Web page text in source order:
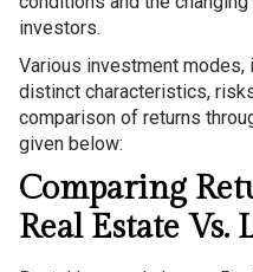
investors.
Various investment
distinct characteristics,
comparison of returns
given below:
Comparing
Real Estate Vs.